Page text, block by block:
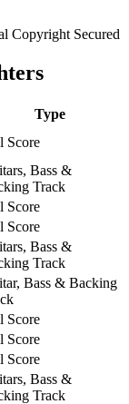
Copyright Secured
Type
Score
Bass &
Track
Score
Score
Bass &
Track
Bass & Backing
Score
Score
Score
Bass &
Track